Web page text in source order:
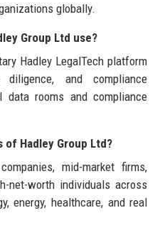
globally.
Group Ltd use?
Hadley LegalTech platform
and compliance
rooms and compliance
Hadley Group Ltd?
mid-market firms,
net-worth individuals across
energy, healthcare, and real